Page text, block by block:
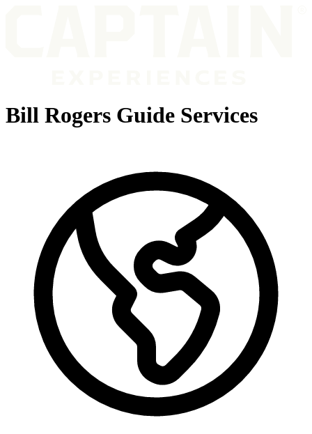
Bill Rogers Guide Services